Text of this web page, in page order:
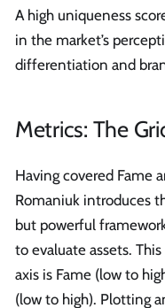
A high uniqueness
in the market’s
differentiation and
Metrics: The
Having covered Fame
Romaniuk introduces
but powerful
to evaluate assets.
axis is Fame (low to
(low to high). Plotting